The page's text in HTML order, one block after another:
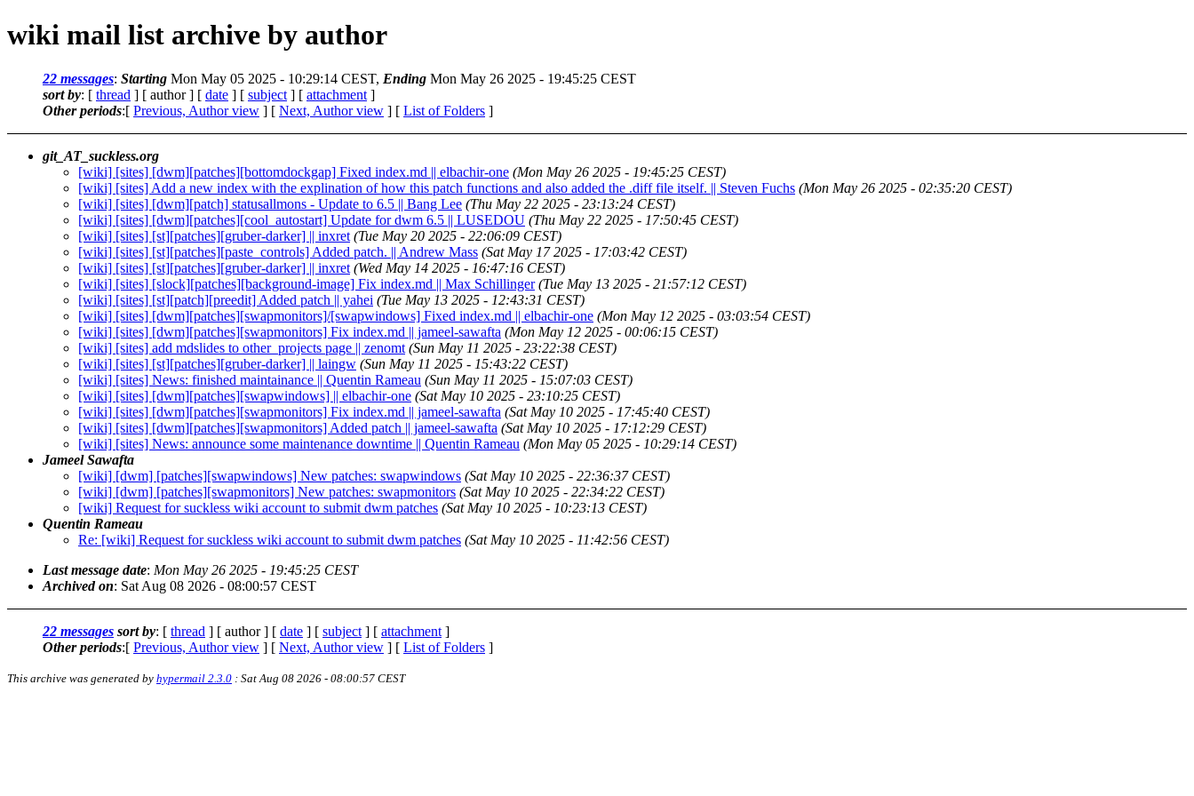
wiki mail list archive by author
22 messages: Starting Mon May 05 2025 - 10:29:14 CEST, Ending Mon May 26 2025 - 19:45:25 CEST
sort by: [ thread ] [ author ] [ date ] [ subject ] [ attachment ]
Other periods:[ Previous, Author view ] [ Next, Author view ] [ List of Folders ]
git_AT_suckless.org
[wiki] [sites] [dwm][patches][bottomdockgap] Fixed index.md || elbachir-one (Mon May 26 2025 - 19:45:25 CEST)
[wiki] [sites] Add a new index with the explination of how this patch functions and also added the .diff file itself. || Steven Fuchs (Mon May 26 2025 - 02:35:20 CEST)
[wiki] [sites] [dwm][patch] statusallmons - Update to 6.5 || Bang Lee (Thu May 22 2025 - 23:13:24 CEST)
[wiki] [sites] [dwm][patches][cool_autostart] Update for dwm 6.5 || LUSEDOU (Thu May 22 2025 - 17:50:45 CEST)
[wiki] [sites] [st][patches][gruber-darker] || inxret (Tue May 20 2025 - 22:06:09 CEST)
[wiki] [sites] [st][patches][paste_controls] Added patch. || Andrew Mass (Sat May 17 2025 - 17:03:42 CEST)
[wiki] [sites] [st][patches][gruber-darker] || inxret (Wed May 14 2025 - 16:47:16 CEST)
[wiki] [sites] [slock][patches][background-image] Fix index.md || Max Schillinger (Tue May 13 2025 - 21:57:12 CEST)
[wiki] [sites] [st][patch][preedit] Added patch || yahei (Tue May 13 2025 - 12:43:31 CEST)
[wiki] [sites] [dwm][patches][swapmonitors]/[swapwindows] Fixed index.md || elbachir-one (Mon May 12 2025 - 03:03:54 CEST)
[wiki] [sites] [dwm][patches][swapmonitors] Fix index.md || jameel-sawafta (Mon May 12 2025 - 00:06:15 CEST)
[wiki] [sites] add mdslides to other_projects page || zenomt (Sun May 11 2025 - 23:22:38 CEST)
[wiki] [sites] [st][patches][gruber-darker] || laingw (Sun May 11 2025 - 15:43:22 CEST)
[wiki] [sites] News: finished maintainance || Quentin Rameau (Sun May 11 2025 - 15:07:03 CEST)
[wiki] [sites] [dwm][patches][swapwindows] || elbachir-one (Sat May 10 2025 - 23:10:25 CEST)
[wiki] [sites] [dwm][patches][swapmonitors] Fix index.md || jameel-sawafta (Sat May 10 2025 - 17:45:40 CEST)
[wiki] [sites] [dwm][patches][swapmonitors] Added patch || jameel-sawafta (Sat May 10 2025 - 17:12:29 CEST)
[wiki] [sites] News: announce some maintenance downtime || Quentin Rameau (Mon May 05 2025 - 10:29:14 CEST)
Jameel Sawafta
[wiki] [dwm] [patches][swapwindows] New patches: swapwindows (Sat May 10 2025 - 22:36:37 CEST)
[wiki] [dwm] [patches][swapmonitors] New patches: swapmonitors (Sat May 10 2025 - 22:34:22 CEST)
[wiki] Request for suckless wiki account to submit dwm patches (Sat May 10 2025 - 10:23:13 CEST)
Quentin Rameau
Re: [wiki] Request for suckless wiki account to submit dwm patches (Sat May 10 2025 - 11:42:56 CEST)
Last message date: Mon May 26 2025 - 19:45:25 CEST
Archived on: Sat Aug 08 2026 - 08:00:57 CEST
22 messages sort by: [ thread ] [ author ] [ date ] [ subject ] [ attachment ]
Other periods:[ Previous, Author view ] [ Next, Author view ] [ List of Folders ]
This archive was generated by hypermail 2.3.0 : Sat Aug 08 2026 - 08:00:57 CEST